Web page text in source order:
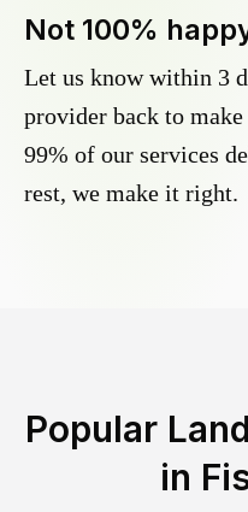
Not 100%
Let us know within 3
provider back to
99% of our services
rest, we make it right.
Popular
in